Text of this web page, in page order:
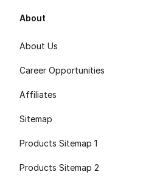
About
About Us
Career Opportunities
Affiliates
Sitemap
Products Sitemap 1
Products Sitemap 2